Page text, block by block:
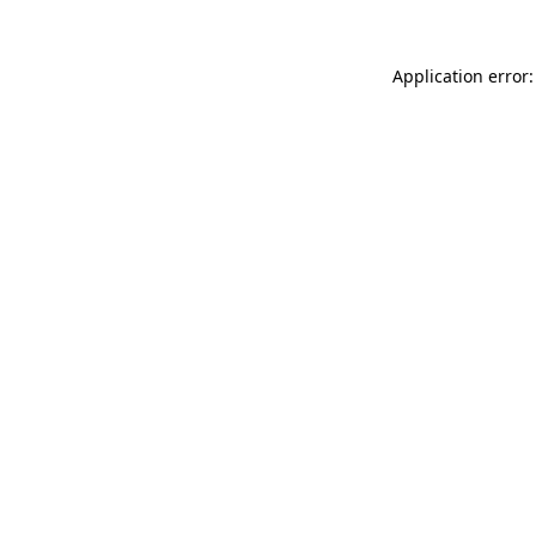
Application